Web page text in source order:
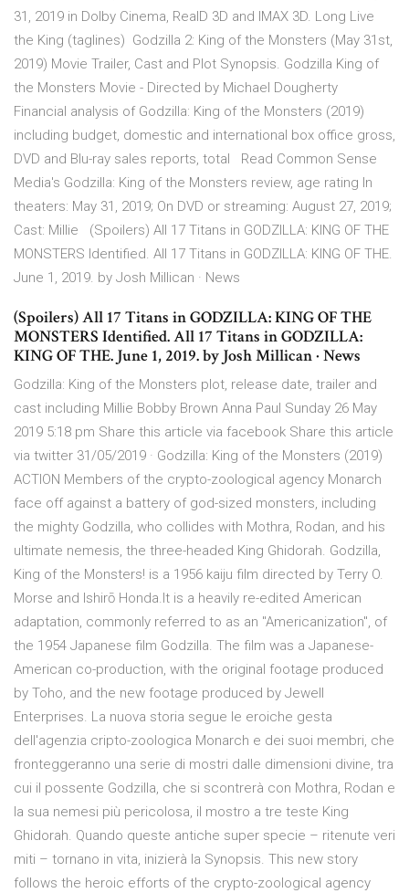
31, 2019 in Dolby Cinema, RealD 3D and IMAX 3D. Long Live
the King (taglines) Godzilla 2: King of the Monsters (May 31st,
2019) Movie Trailer, Cast and Plot Synopsis. Godzilla King of
the Monsters Movie - Directed by Michael Dougherty
Financial analysis of Godzilla: King of the Monsters (2019)
including budget, domestic and international box office gross,
DVD and Blu-ray sales reports, total Read Common Sense
Media's Godzilla: King of the Monsters review, age rating In
theaters: May 31, 2019; On DVD or streaming: August 27, 2019;
Cast: Millie (Spoilers) All 17 Titans in GODZILLA: KING OF THE
MONSTERS Identified. All 17 Titans in GODZILLA: KING OF THE.
June 1, 2019. by Josh Millican · News
(Spoilers) All 17 Titans in GODZILLA: KING OF THE
MONSTERS Identified. All 17 Titans in GODZILLA:
KING OF THE. June 1, 2019. by Josh Millican · News
Godzilla: King of the Monsters plot, release date, trailer and
cast including Millie Bobby Brown Anna Paul Sunday 26 May
2019 5:18 pm Share this article via facebook Share this article
via twitter 31/05/2019 · Godzilla: King of the Monsters (2019)
ACTION Members of the crypto-zoological agency Monarch
face off against a battery of god-sized monsters, including
the mighty Godzilla, who collides with Mothra, Rodan, and his
ultimate nemesis, the three-headed King Ghidorah. Godzilla,
King of the Monsters! is a 1956 kaiju film directed by Terry O.
Morse and Ishirō Honda.It is a heavily re-edited American
adaptation, commonly referred to as an "Americanization", of
the 1954 Japanese film Godzilla. The film was a Japanese-
American co-production, with the original footage produced
by Toho, and the new footage produced by Jewell
Enterprises. La nuova storia segue le eroiche gesta
dell'agenzia cripto-zoologica Monarch e dei suoi membri, che
fronteggeranno una serie di mostri dalle dimensioni divine, tra
cui il possente Godzilla, che si scontrerà con Mothra, Rodan e
la sua nemesi più pericolosa, il mostro a tre teste King
Ghidorah. Quando queste antiche super specie – ritenute veri
miti – tornano in vita, inizierà la Synopsis. This new story
follows the heroic efforts of the crypto-zoological agency